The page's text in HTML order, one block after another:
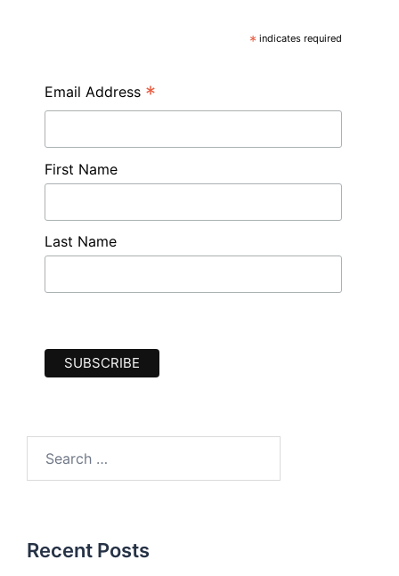
* indicates required
Email Address *
First Name
Last Name
for:
Recent Posts